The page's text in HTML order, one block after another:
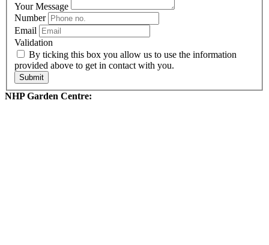
Your Message
Number
Email
Validation
By ticking this box you allow us to use the information
provided above to get in contact with you.
Submit
NHP Garden Centre: